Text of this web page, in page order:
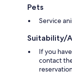
Pets
Service
Suitability/
If you
contact